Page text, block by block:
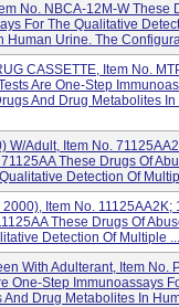
No. NBCA-12M-W These
For The Qualitative
Human Urine. The
CASSETTE, Item No.
Are One-Step
And Drug Metabolites
W/Adult, Item No.
These Drugs Of
Detection Of
Item No. 11125AA2K;
These Drugs Of
Detection Of Multiple ...
With Adulterant, Item No.
One-Step Immunoassays
Drug Metabolites In